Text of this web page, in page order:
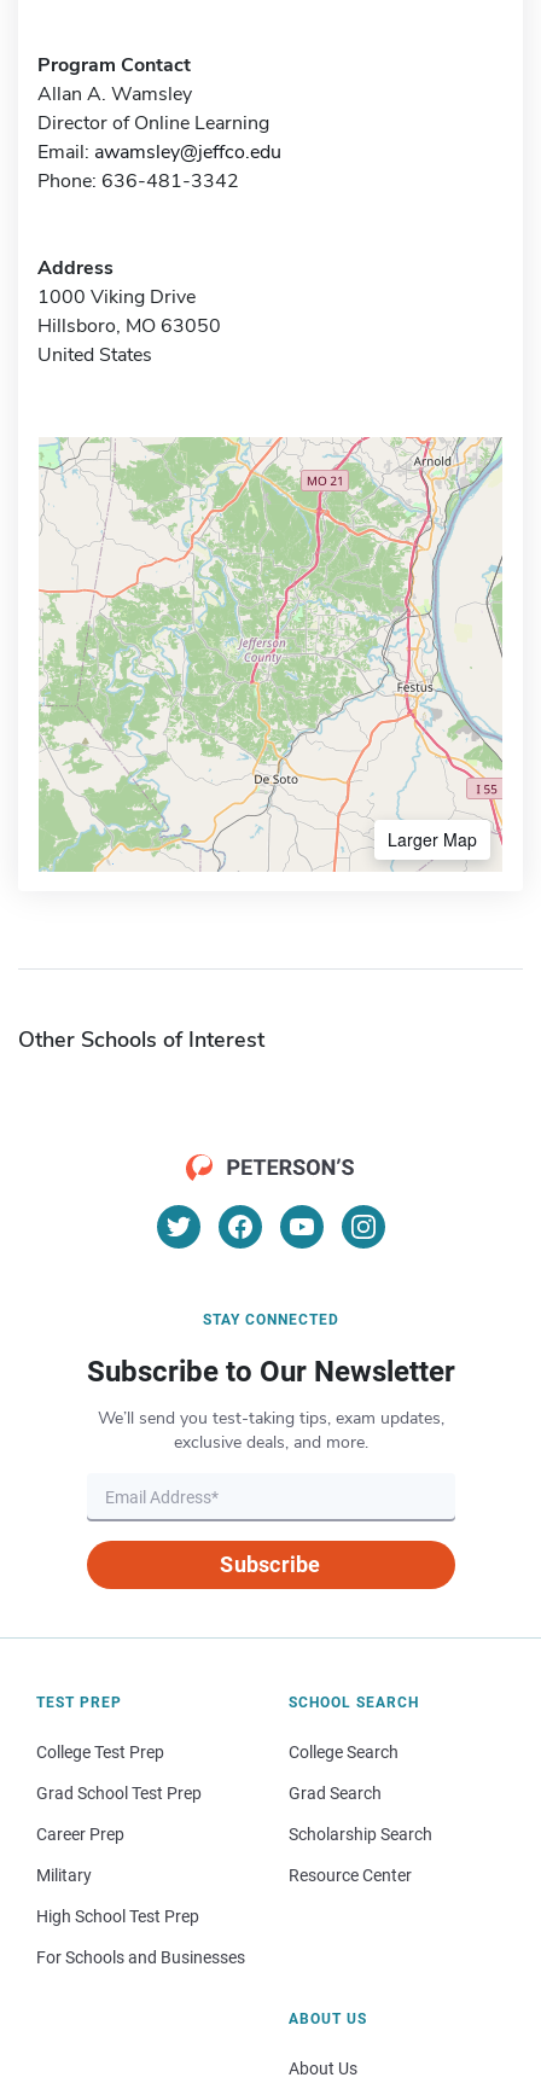
Program Contact
Allan A. Wamsley
Director of Online Learning
Email: awamsley@jeffco.edu
Phone: 636-481-3342
Address
1000 Viking Drive
Hillsboro, MO 63050
United States
Larger Map
Other Schools of Interest
STAY CONNECTED
Subscribe to Our Newsletter
We’ll send you test-taking tips, exam updates,
exclusive deals, and more.
Subscribe
TEST PREP
College Test Prep
Grad School Test Prep
Career Prep
Military
High School Test Prep
For Schools and Businesses
SCHOOL SEARCH
College Search
Grad Search
Scholarship Search
Resource Center
ABOUT US
About Us